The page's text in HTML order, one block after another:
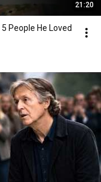
21:20
People He Loved